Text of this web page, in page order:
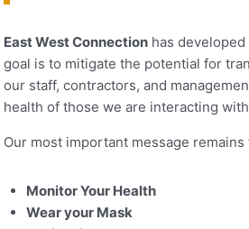
East West Connection has developed
goal is to mitigate the potential for
our staff, contractors, and
health of those we are interacting
Our most important message remains
Monitor Your Health
Wear your Mask